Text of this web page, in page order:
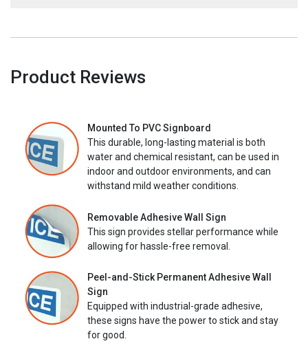
Product Reviews
Mounted To PVC Signboard
This durable, long-lasting material is both
water and chemical resistant, can be used in
indoor and outdoor environments, and can
withstand mild weather conditions.
Removable Adhesive Wall Sign
This sign provides stellar performance while
allowing for hassle-free removal.
Peel-and-Stick Permanent Adhesive Wall
Sign
Equipped with industrial-grade adhesive,
these signs have the power to stick and stay
for good.